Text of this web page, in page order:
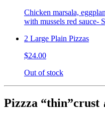
Chicken marsala,
with mussels red sauce-
2 Large Plain Pizzas
$24.00
Out of stock
Pizzza “thin”crust